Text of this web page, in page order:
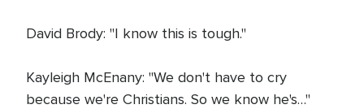
David Brody: "I know this is tough."
Kayleigh McEnany: "We don't have to cry
because we're Christians. So we know he's…"